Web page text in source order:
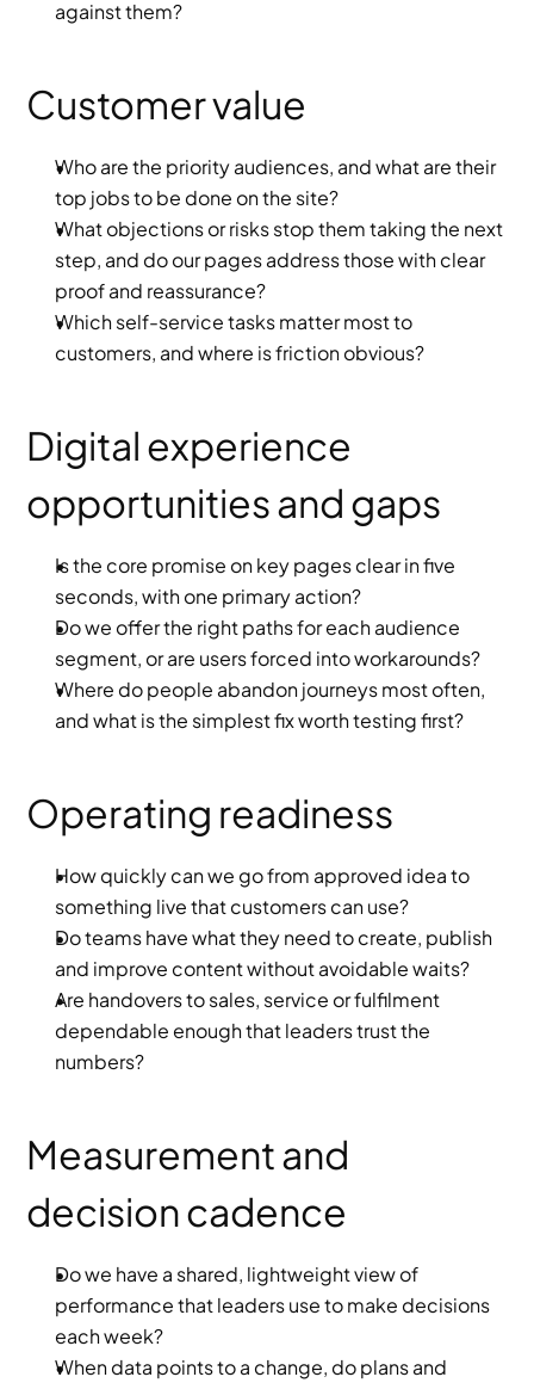
against them?
Customer value
Who are the priority audiences, and what are their
top jobs to be done on the site?
What objections or risks stop them taking the next
step, and do our pages address those with clear
proof and reassurance?
Which self-service tasks matter most to
customers, and where is friction obvious?
Digital experience
opportunities and gaps
Is the core promise on key pages clear in five
seconds, with one primary action?
Do we offer the right paths for each audience
segment, or are users forced into workarounds?
Where do people abandon journeys most often,
and what is the simplest fix worth testing first?
Operating readiness
How quickly can we go from approved idea to
something live that customers can use?
Do teams have what they need to create, publish
and improve content without avoidable waits?
Are handovers to sales, service or fulfilment
dependable enough that leaders trust the
numbers?
Measurement and
decision cadence
Do we have a shared, lightweight view of
performance that leaders use to make decisions
each week?
When data points to a change, do plans and